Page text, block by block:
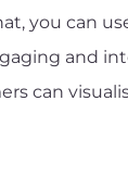
you can
and
can